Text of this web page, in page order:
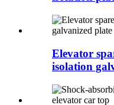
Elevator
isolation